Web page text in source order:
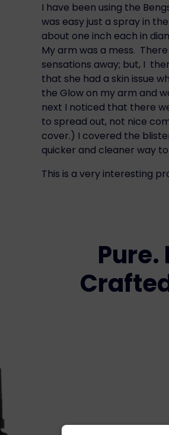
I have been using the
was easy just a spray in
about one inch each in
My arm was a mess.
sensations away; but, I
that she had a skin issue
the Glow on my arm and
next I noticed that there
to spread out, not nice
cover.) I covered the
quicker and cleaner way
This is a very interesting